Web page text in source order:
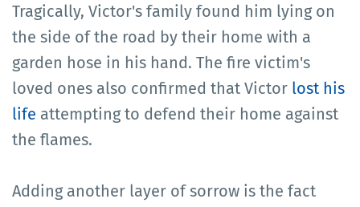
Tragically, Victor's family found him lying on
the side of the road by their home with a
garden hose in his hand. The fire victim's
loved ones also confirmed that Victor lost his
life attempting to defend their home against
the flames.
Adding another layer of sorrow is the fact